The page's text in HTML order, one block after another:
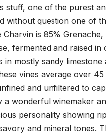
stuff, one of the purest
without question one of
Charvin is 85%
fermented and raised
in mostly sandy
vines average over
and unfiltered to
wonderful winemaker
personality showing
and mineral tones.